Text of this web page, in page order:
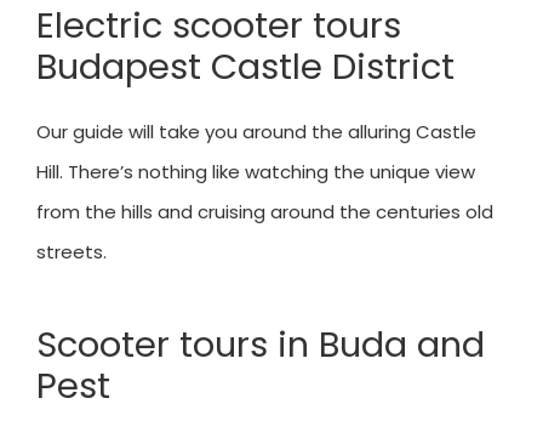
Electric scooter tours
Budapest Castle District
Our guide will take you around the alluring Castle
Hill. There’s nothing like watching the unique view
from the hills and cruising around the centuries old
streets.
Scooter tours in Buda and
Pest